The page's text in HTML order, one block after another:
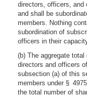
directors, officers, and
and shall be
members. Nothing
subordination of
officers in their
(b) The aggregate
directors and officers
subsection (a) of this
members under §
the total number of